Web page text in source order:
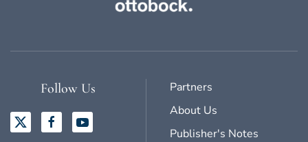
Follow Us
Partners
About Us
Publisher's Notes